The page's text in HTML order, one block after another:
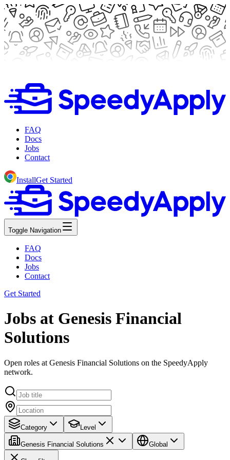
FAQ
Docs
Jobs
Contact
InstallGet Started
Toggle Navigation
FAQ
Docs
Jobs
Contact
Get Started
Jobs at Genesis Financial
Solutions
Open roles at Genesis Financial Solutions on the SpeedyApply
network.
Category Level
Genesis Financial Solutions Global